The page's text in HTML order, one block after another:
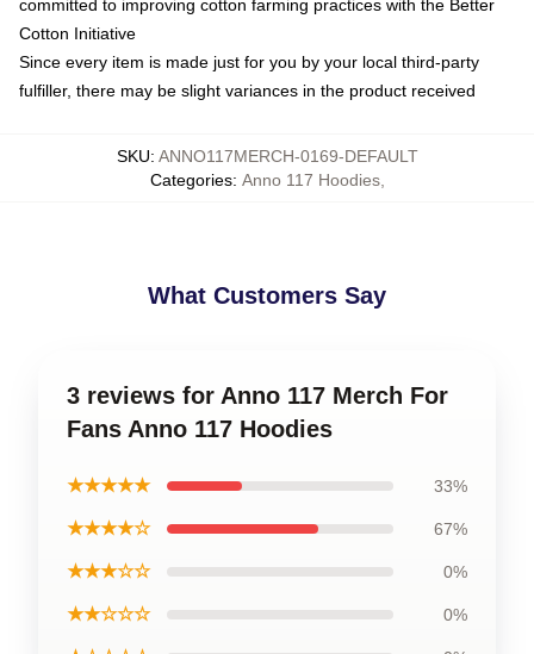
committed to improving cotton farming practices with the Better
Cotton Initiative
Since every item is made just for you by your local third-party
fulfiller, there may be slight variances in the product received
SKU: ANNO117MERCH-0169-DEFAULT
Categories: Anno 117 Hoodies,
What Customers Say
3 reviews for Anno 117 Merch For
Fans Anno 117 Hoodies
★★★★★ 33%
★★★★☆ 67%
★★★☆☆ 0%
★★☆☆☆ 0%